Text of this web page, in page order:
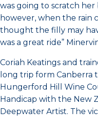
was going to scratch
however, when the rain
thought the filly may
was a great ride”
Coriah Keatings and
long trip form Canberra
Hungerford Hill Wine
Handicap with the New
Deepwater Artist. The